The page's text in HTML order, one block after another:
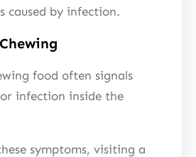
caused by infection.
food often signals
infection inside the
symptoms, visiting a